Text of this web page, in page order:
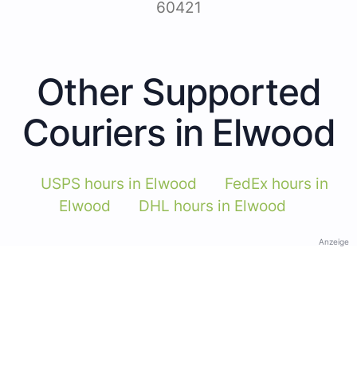
60421
Other Supported
Couriers in Elwood
USPS hours in Elwood
FedEx hours in
Elwood
DHL hours in Elwood
Anzeige